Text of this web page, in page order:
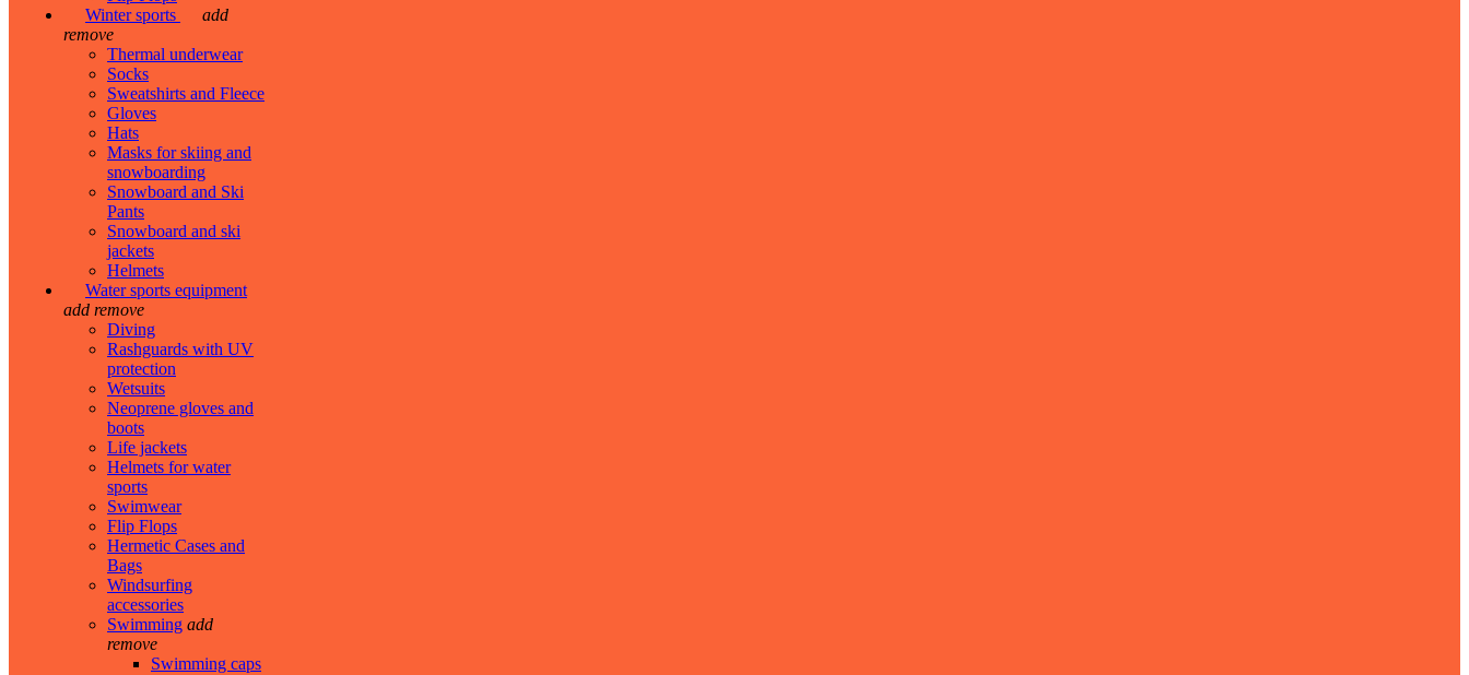
Winter sports
add
remove
Thermal underwear
Socks
Sweatshirts and Fleece
Gloves
Hats
Masks for skiing and
snowboarding
Snowboard and Ski
Pants
Snowboard and ski
jackets
Helmets
Water sports equipment
add remove
Diving
Rashguards with UV
protection
Wetsuits
Neoprene gloves and
boots
Life jackets
Helmets for water
sports
Swimwear
Flip Flops
Hermetic Cases and
Bags
Windsurfing
accessories
Swimming add
remove
Swimming caps